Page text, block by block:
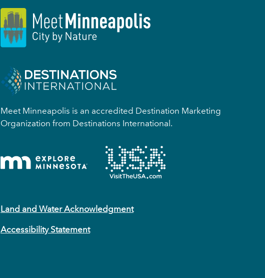
Meet Minneapolis is an accredited Destination Marketing
Organization from Destinations International.
Land and Water Acknowledgment
Accessibility Statement